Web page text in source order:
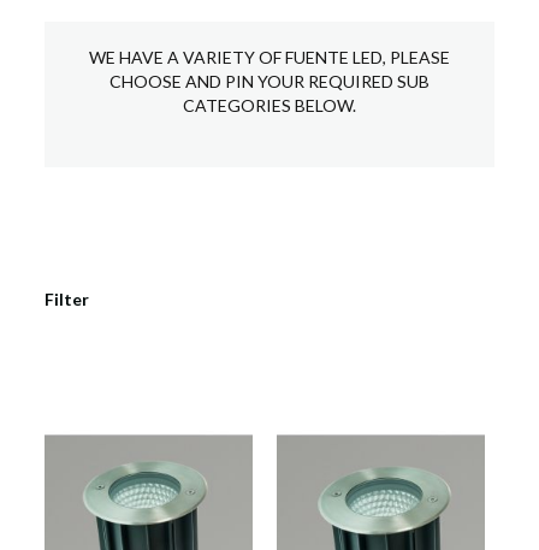
WE HAVE A VARIETY OF FUENTE LED, PLEASE
CHOOSE AND PIN YOUR REQUIRED SUB
CATEGORIES BELOW.
Filter